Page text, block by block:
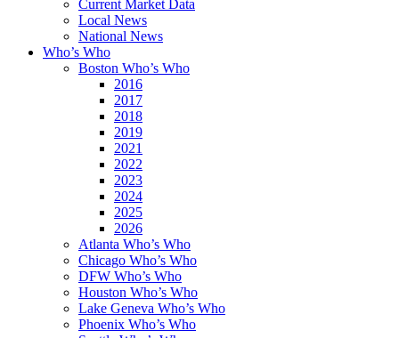
Current Market Data
Local News
National News
Who’s Who
Boston Who’s Who
2016
2017
2018
2019
2021
2022
2023
2024
2025
2026
Atlanta Who’s Who
Chicago Who’s Who
DFW Who’s Who
Houston Who’s Who
Lake Geneva Who’s Who
Phoenix Who’s Who